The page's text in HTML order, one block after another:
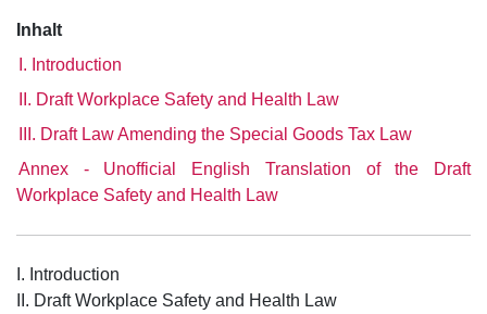
Inhalt
I. Introduction
II. Draft Workplace Safety and Health Law
III. Draft Law Amending the Special Goods Tax Law
Annex - Unofficial English Translation of the Draft
Workplace Safety and Health Law
I. Introduction
II. Draft Workplace Safety and Health Law